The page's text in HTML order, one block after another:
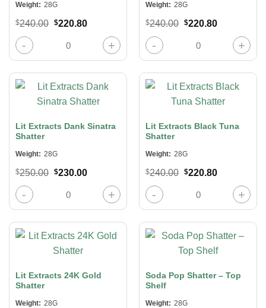
Weight: 28G
$240.00 Original
was:
$240.00.
$220.80Current
$220.80.
Lit Extracts Space Candy Shatter quantity
Weight: 28G
$240.00 Original
was:
$240.00.
$220.80Current
$220.80.
Lit Extracts Orange Soda Shatter
Lit Extracts Dank Sinatra
Shatter
Weight: 28G
$250.00 Original
was:
$250.00.
$230.00Current
$230.00.
Lit Extracts Dank Sinatra Shatter quantity
Lit Extracts Black Tuna
Shatter
Weight: 28G
$240.00 Original
was:
$240.00.
$220.80Current
$220.80.
Lit Extracts Black Tuna Shatter
Lit Extracts 24K Gold
Shatter
Weight: 28G
Soda Pop Shatter – Top
Shelf
Weight: 28G